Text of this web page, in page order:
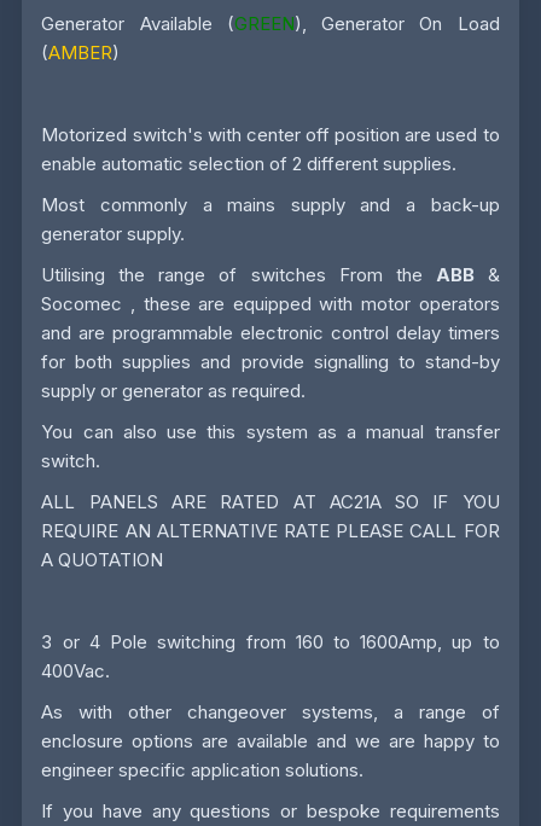
Generator Available (GREEN), Generator On Load
(AMBER)
Motorized switch's with center off position are used to
enable automatic selection of 2 different supplies.
Most commonly a mains supply and a back-up
generator supply.
Utilising the range of switches From the
ABB&
Socomec , these are equipped with motor operators
and are programmable electronic control delay timers
for both supplies and provide signalling to stand-by
supply or generator as required.
You can also use this system as a manual transfer
switch.
ALL PANELS ARE RATED AT AC21A SO IF YOU
REQUIRE AN ALTERNATIVE RATE PLEASE CALL FOR
A QUOTATION
3 or 4 Pole switching from 160 to 1600Amp, up to
400Vac.
As with other changeover systems, a range of
enclosure options are available and we are happy to
engineer specific application solutions.
If you have any questions or bespoke requirements